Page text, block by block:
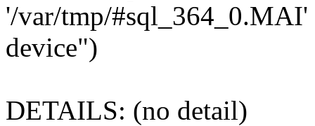
'/var/tmp/#sql_364_0.MAI'
device")
DETAILS: (no detail)